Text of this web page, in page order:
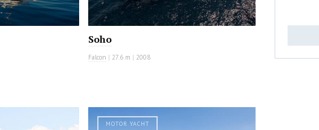
Soho
Falcon | 27.6 m | 2008
MOTOR YACHT